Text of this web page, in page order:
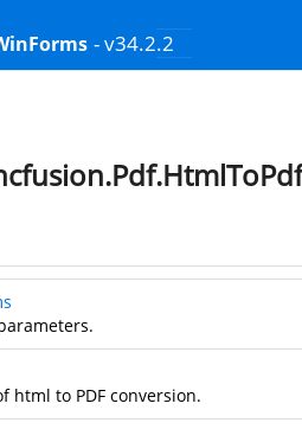
- v34.2.2
html to PDF conversion.